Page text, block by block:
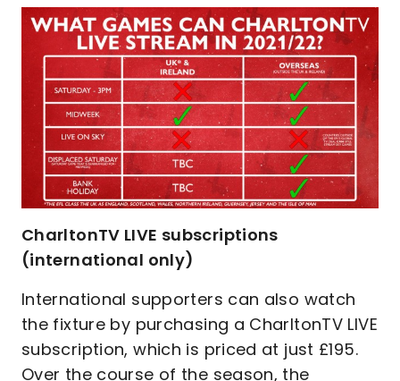
CharltonTV LIVE subscriptions
(international only)
International supporters can also watch
the fixture by purchasing a CharltonTV LIVE
subscription, which is priced at just £195.
Over the course of the season, the